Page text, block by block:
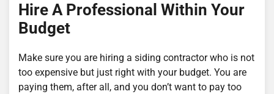
Hire A Professional Within Your
Budget
Make sure you are hiring a siding contractor who is not
too expensive but just right with your budget. You are
paying them, after all, and you don’t want to pay too